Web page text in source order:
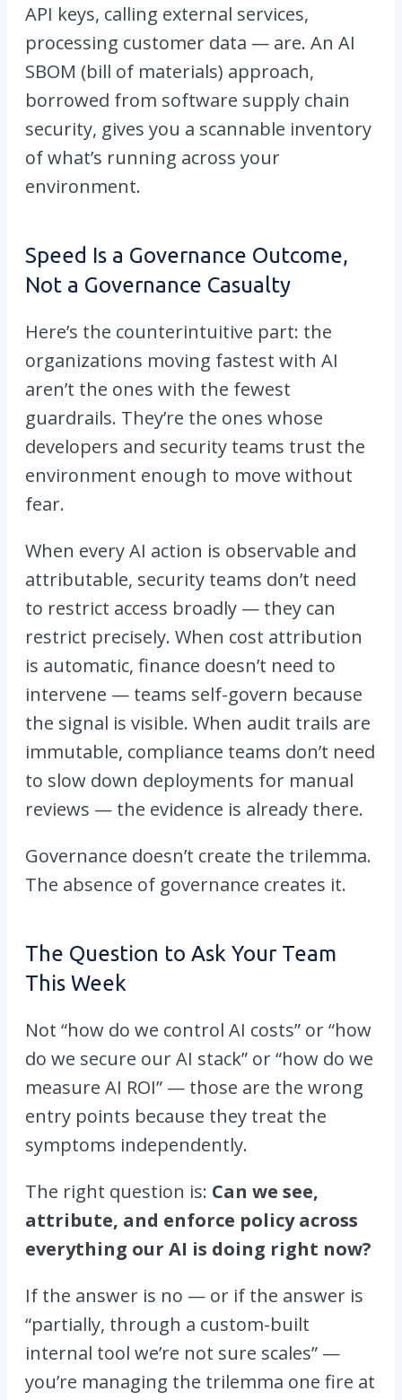
API keys, calling external services,
processing customer data — are. An AI
SBOM (bill of materials) approach,
borrowed from software supply chain
security, gives you a scannable inventory
of what’s running across your
environment.
Speed Is a Governance Outcome,
Not a Governance Casualty
Here’s the counterintuitive part: the
organizations moving fastest with AI
aren’t the ones with the fewest
guardrails. They’re the ones whose
developers and security teams trust the
environment enough to move without
fear.
When every AI action is observable and
attributable, security teams don’t need
to restrict access broadly — they can
restrict precisely. When cost attribution
is automatic, finance doesn’t need to
intervene — teams self-govern because
the signal is visible. When audit trails are
immutable, compliance teams don’t need
to slow down deployments for manual
reviews — the evidence is already there.
Governance doesn’t create the trilemma.
The absence of governance creates it.
The Question to Ask Your Team
This Week
Not “how do we control AI costs” or “how
do we secure our AI stack” or “how do we
measure AI ROI” — those are the wrong
entry points because they treat the
symptoms independently.
The right question is: Can we see,
attribute, and enforce policy across
everything our AI is doing right now?
If the answer is no — or if the answer is
“partially, through a custom-built
internal tool we’re not sure scales” —
you’re managing the trilemma one fire at